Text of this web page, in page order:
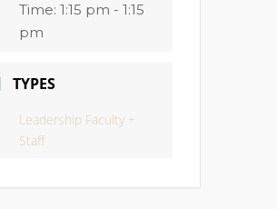
Time: 1:15 pm - 1:15
pm
TYPES
Leadership Faculty +
Staff